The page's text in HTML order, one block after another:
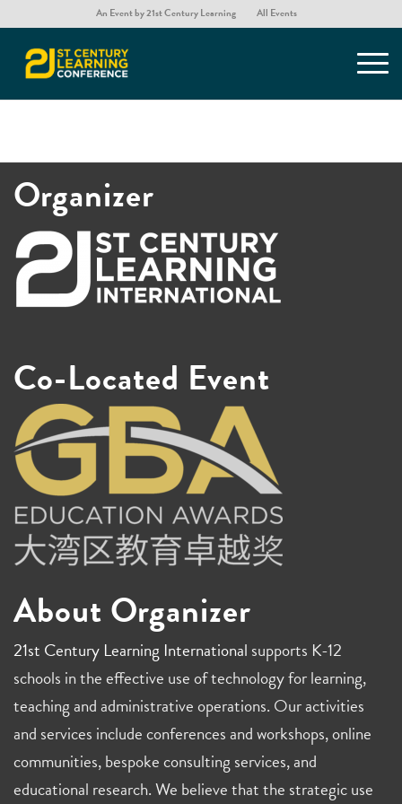
An Event by 21st Century Learning All Events
Organizer
Co-Located Event
About Organizer
21st Century Learning International supports K-12
schools in the effective use of technology for learning,
teaching and administrative operations. Our activities
and services include conferences and workshops, online
communities, bespoke consulting services, and
educational research. We believe that the strategic use